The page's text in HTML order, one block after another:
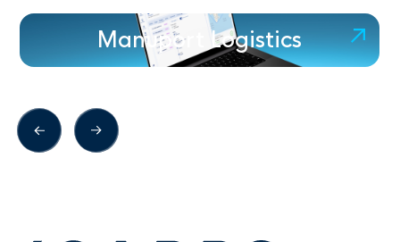
Manuport Logistics